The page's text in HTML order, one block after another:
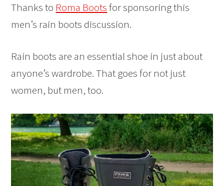
Thanks to Roma Bootsfor sponsoring this
men’s rain boots discussion.
Rain boots are an essential shoe in just about
anyone’s wardrobe. That goes for not just
women, but men, too.